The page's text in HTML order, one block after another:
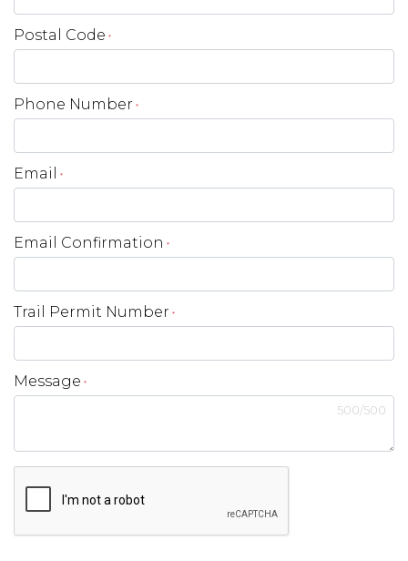
Postal Code *
Phone Number *
Email *
Email Confirmation *
Trail Permit Number *
Message *
500/500